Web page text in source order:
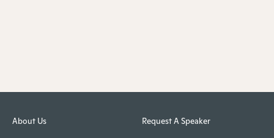
About Us Request A Speaker